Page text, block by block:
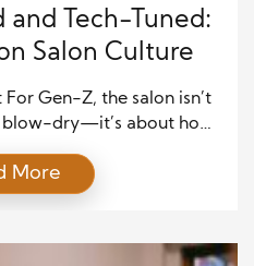
and Tech-Tuned:
Salon Culture
Gen-Z, the salon isn’t
blow-dry—it’s about how
TikTok transformations,
reels have reshaped how
reveal anymore—the
More